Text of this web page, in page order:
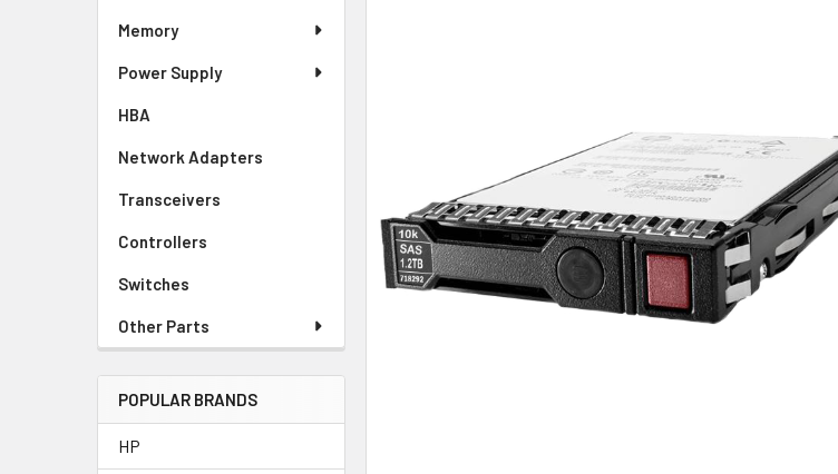
Memory
Power Supply
HBA
Network Adapters
Transceivers
Controllers
Switches
Other Parts
POPULAR BRANDS
HP
SELECTED
TO CART